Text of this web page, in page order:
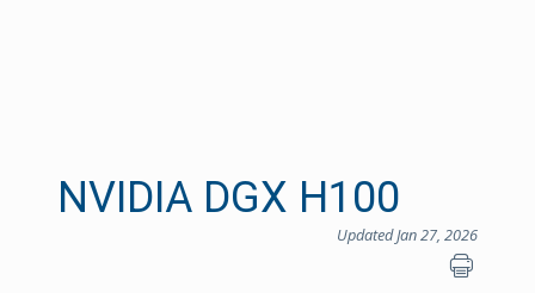
NVIDIA DGX H100
Updated Jan 27, 2026